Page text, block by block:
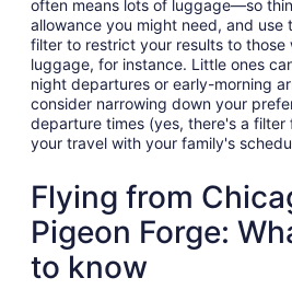
often means lots of luggage—so
allowance you might need, and use
filter to restrict your results to
luggage, for instance. Little ones
night departures or early-morning
consider narrowing down your
departure times (yes, there's a
your travel with your family's
Flying from
Pigeon Forge:
to know